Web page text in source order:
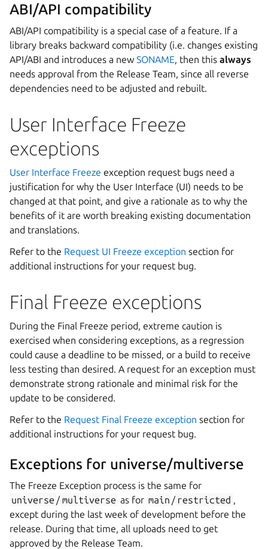
ABI/API compatibility
ABI/API compatibility is a special case of a feature. If a
library breaks backward compatibility (i.e. changes existing
API/ABI and introduces a new SONAME, then this always
needs approval from the Release Team, since all reverse
dependencies need to be adjusted and rebuilt.
User Interface Freeze
exceptions
User Interface Freeze exception request bugs need a
justification for why the User Interface (UI) needs to be
changed at that point, and give a rationale as to why the
benefits of it are worth breaking existing documentation
and translations.
Refer to the Request UI Freeze exception section for
additional instructions for your request bug.
Final Freeze exceptions
During the Final Freeze period, extreme caution is
exercised when considering exceptions, as a regression
could cause a deadline to be missed, or a build to receive
less testing than desired. A request for an exception must
demonstrate strong rationale and minimal risk for the
update to be considered.
Refer to the Request Final Freeze exception section for
additional instructions for your request bug.
Exceptions for universe/multiverse
The Freeze Exception process is the same for
universe / multiverse as for main / restricted ,
except during the last week of development before the
release. During that time, all uploads need to get
approved by the Release Team.